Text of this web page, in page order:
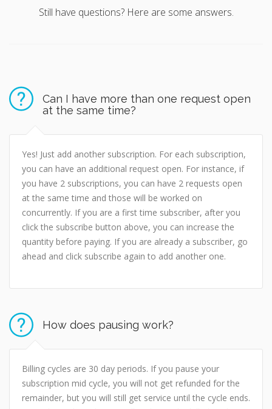
Still have questions? Here are some answers.
Can I have more than one request open
at the same time?
Yes! Just add another subscription. For each subscription,
you can have an additional request open. For instance, if
you have 2 subscriptions, you can have 2 requests open
at the same time and those will be worked on
concurrently. If you are a first time subscriber, after you
click the subscribe button above, you can increase the
quantity before paying. If you are already a subscriber, go
ahead and click subscribe again to add another one.
How does pausing work?
Billing cycles are 30 day periods. If you pause your
subscription mid cycle, you will not get refunded for the
remainder, but you will still get service until the cycle ends.